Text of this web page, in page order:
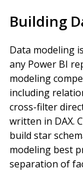
Building
Data modeling
any Power BI
modeling
including
cross-filter
written in DAX.
build star
modeling best
separation of